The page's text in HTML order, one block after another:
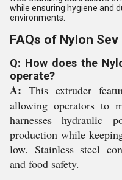
while ensuring hygiene and
environments.
FAQs of Nylon
Q: How does the
operate?
A: This extruder
allowing operators to
harnesses hydraulic
production while
low. Stainless steel
and food safety.